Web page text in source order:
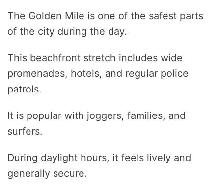
The Golden Mile is one of the safest parts
of the city during the day.
This beachfront stretch includes wide
promenades, hotels, and regular police
patrols.
It is popular with joggers, families, and
surfers.
During daylight hours, it feels lively and
generally secure.